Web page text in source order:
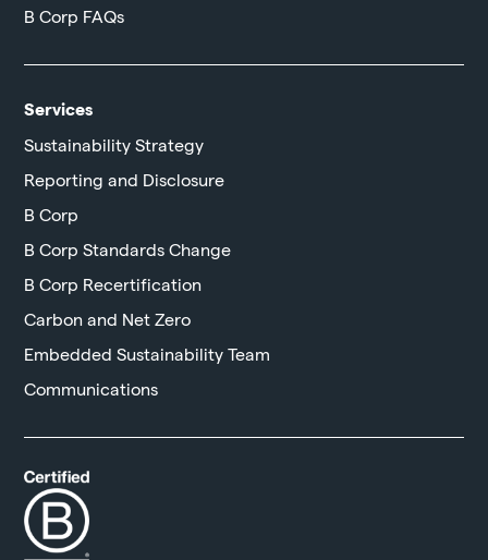
B Corp FAQs
Services
Sustainability Strategy
Reporting and Disclosure
B Corp
B Corp Standards Change
B Corp Recertification
Carbon and Net Zero
Embedded Sustainability Team
Communications